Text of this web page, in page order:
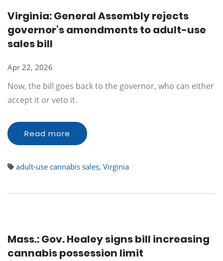
Virginia: General Assembly rejects
governor’s amendments to adult-use
sales bill
Apr 22, 2026
Now, the bill goes back to the governor, who can either
accept it or veto it.
Read more
adult-use cannabis sales, Virginia
Mass.: Gov. Healey signs bill increasing
cannabis possession limit